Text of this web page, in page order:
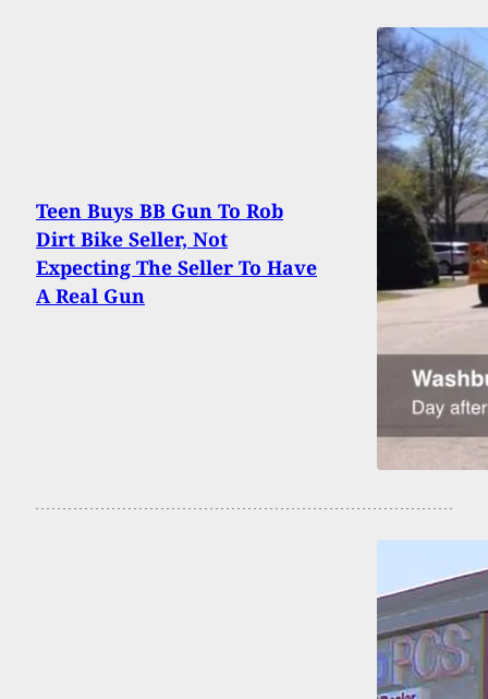
Teen Buys BB Gun To Rob
Dirt Bike Seller, Not
Expecting The Seller To Have
A Real Gun